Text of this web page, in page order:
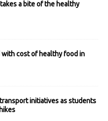
a bite of the healthy
cost of healthy food in
initiatives as students